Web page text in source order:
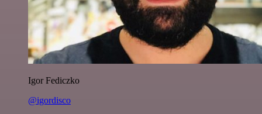
Igor Fediczko
@igordisco